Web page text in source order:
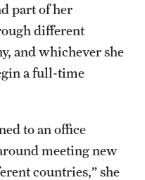
part of her
different
and whichever she
a full-time
to an office
meeting new
countries,” she